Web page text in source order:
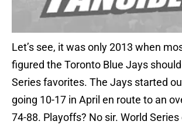
Let’s see, it was only 2013 when
figured the Toronto Blue Jays
Series favorites. The Jays started
going 10-17 in April en route to an
74-88. Playoffs? No sir. World